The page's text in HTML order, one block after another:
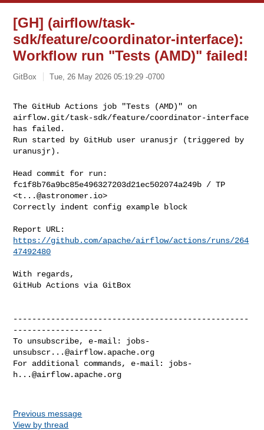
[GH] (airflow/task-
sdk/feature/coordinator-interface):
Workflow run "Tests (AMD)" failed!
GitBox Tue, 26 May 2026 05:19:29 -0700
The GitHub Actions job "Tests (AMD)" on
airflow.git/task-sdk/feature/coordinator-interface
has failed.
Run started by GitHub user uranusjr (triggered by
uranusjr).
Head commit for run:
fc1f8b76a9bc85e496327203d21ec502074a249b / TP
<t...@astronomer.io>
Correctly indent config example block
https://github.com/apache/airflow/actions/runs/264
47492480
With regards,
GitHub Actions via GitBox
--------------------------------------------------
-------------------
To unsubscribe, e-mail: jobs-
unsubscr...@airflow.apache.org
For additional commands, e-mail: jobs-
h...@airflow.apache.org
Previous message
View by thread